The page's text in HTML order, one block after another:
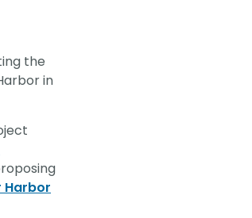
the
in
Harbor